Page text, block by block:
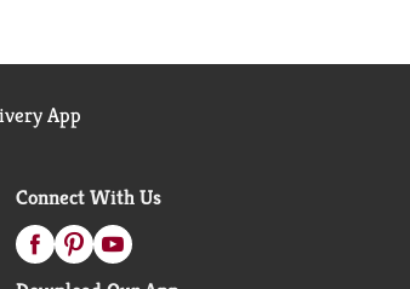
App
Connect With Us